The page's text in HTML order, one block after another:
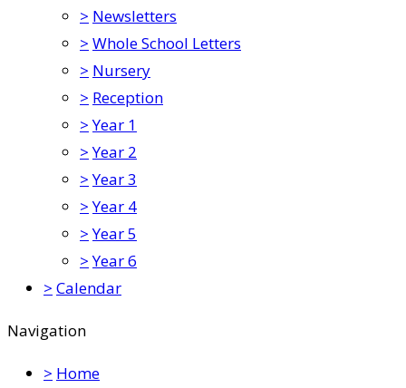
> Newsletters
> Whole School Letters
> Nursery
> Reception
> Year 1
> Year 2
> Year 3
> Year 4
> Year 5
> Year 6
> Calendar
Navigation
> Home